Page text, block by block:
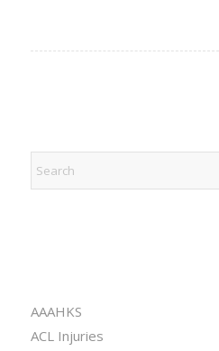
AAAHKS
ACL Injuries